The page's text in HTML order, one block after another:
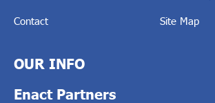
Contact Site Map
OUR INFO
Enact Partners